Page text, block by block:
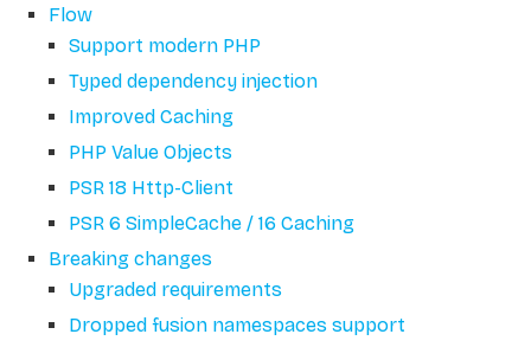
Flow
Support modern PHP
Typed dependency injection
Improved Caching
PHP Value Objects
PSR 18 Http-Client
PSR 6 SimpleCache / 16 Caching
Breaking changes
Upgraded requirements
Dropped fusion namespaces support